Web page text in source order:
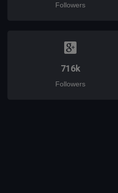
Followers
716k
Followers